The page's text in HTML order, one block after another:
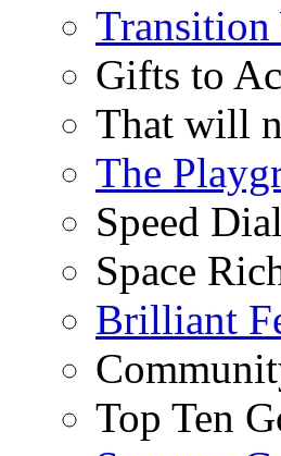
Gifts to
That will
The
Speed
Space
Brilliant
Top Ten